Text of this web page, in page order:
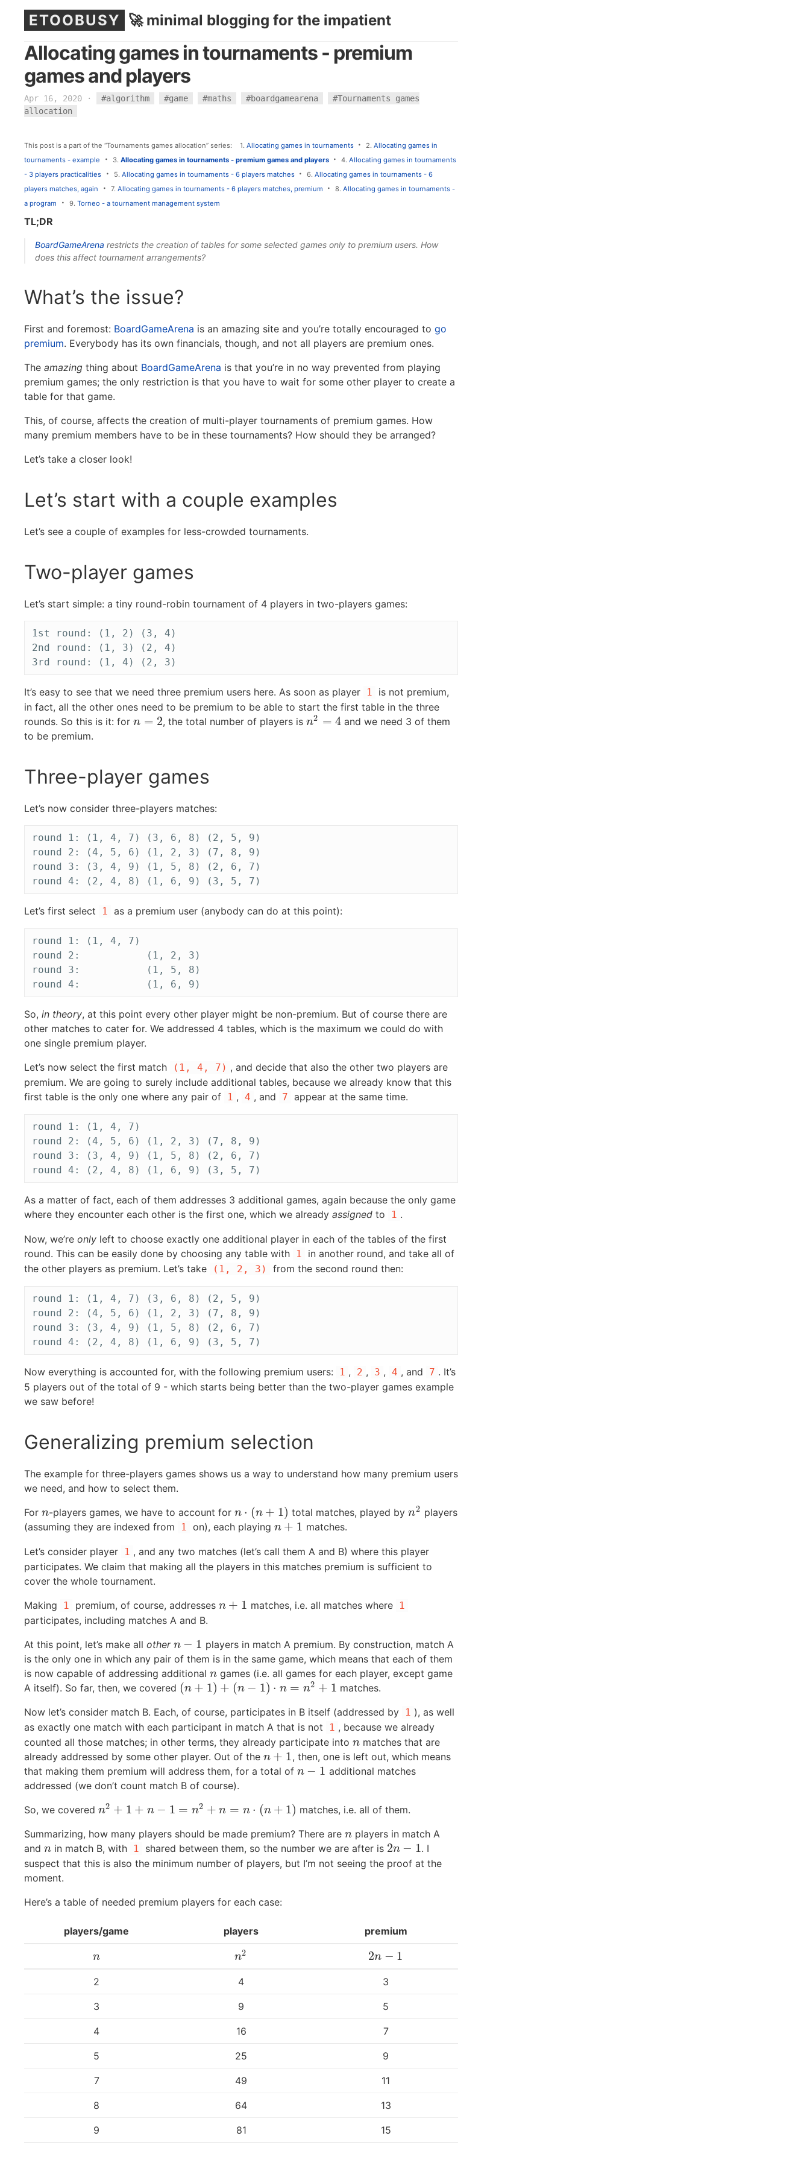
ETOOBUSY 🚀 minimal blogging for the impatient
Allocating games in tournaments - premium
games and players
Apr 16, 2020 · #algorithm #game #maths #boardgamearena
#Tournaments games
allocation
This post is a part of the “Tournaments games allocation” series: 1. Allocating games in tournaments · 2.Allocating games in
tournaments - example
· 3. Allocating games in tournaments - premium games and players · 4.Allocating games in tournaments
- 3 players practicalities
· 5. Allocating games in tournaments - 6 players matches · 6.Allocating games in tournaments - 6
players matches, again
· 7. Allocating games in tournaments - 6 players matches, premium · 8.Allocating games in tournaments -
a program
· 9. Torneo - a tournament management system
TL;DR
BoardGameArena restricts the creation of tables for some selected games only to premium users. How
does this affect tournament arrangements?
What’s the issue?
First and foremost: BoardGameArena is an amazing site and you’re totally encouraged to go
premium. Everybody has its own financials, though, and not all players are premium ones.
The amazing thing about BoardGameArena is that you’re in no way prevented from playing
premium games; the only restriction is that you have to wait for some other player to create a
table for that game.
This, of course, affects the creation of multi-player tournaments of premium games. How
many premium members have to be in these tournaments? How should they be arranged?
Let’s take a closer look!
Let’s start with a couple examples
Let’s see a couple of examples for less-crowded tournaments.
Two-player games
Let’s start simple: a tiny round-robin tournament of 4 players in two-players games:
1st round: (1, 2) (3, 4)
2nd round: (1, 3) (2, 4)
It’s easy to see that we need three premium users here. As soon as player 1
is not premium,
in fact, all the other ones need to be premium to be able to start the first table in the three
rounds. So this is it: for n = 2
n=2 , the total number of players isn2 = 4
n2 =4
and we need 3 of them
to be premium.
Three-player games
Let’s now consider three-players matches:
round 1: (1, 4, 7) (3, 6, 8) (2, 5, 9)
round 2: (4, 5, 6) (1, 2, 3) (7, 8, 9)
round 3: (3, 4, 9) (1, 5, 8) (2, 6, 7)
Let’s first select 1 as a premium user (anybody can do at this point):
round 1: (1, 4, 7)
round 2:           (1, 2, 3)
round 3:           (1, 5, 8)
So, in theory, at this point every other player might be non-premium. But of course there are
other matches to cater for. We addressed 4 tables, which is the maximum we could do with
one single premium player.
Let’s now select the first match
(1, 4, 7) , and decide that also the other two players are
premium. We are going to surely include additional tables, because we already know that this
first table is the only one where any pair of
1 , 4 , and 7 appear at the same time.
round 1: (1, 4, 7)
round 2: (4, 5, 6) (1, 2, 3) (7, 8, 9)
round 3: (3, 4, 9) (1, 5, 8) (2, 6, 7)
As a matter of fact, each of them addresses 3 additional games, again because the only game
where they encounter each other is the first one, which we already assigned to 1 .
Now, we’re only left to choose exactly one additional player in each of the tables of the first
round. This can be easily done by choosing any table with
1
in another round, and take all of
the other players as premium. Let’s take
(1, 2, 3) from the second round then:
round 1: (1, 4, 7) (3, 6, 8) (2, 5, 9)
round 2: (4, 5, 6) (1, 2, 3) (7, 8, 9)
round 3: (3, 4, 9) (1, 5, 8) (2, 6, 7)
Now everything is accounted for, with the following premium users: 1 , 2 , 3 , 4 , and 7 . It’s
5 players out of the total of 9 - which starts being better than the two-player games example
we saw before!
Generalizing premium selection
The example for three-players games shows us a way to understand how many premium users
we need, and how to select them.
For n
n-players games, we have to account for n ⋅ (n + 1)
n⋅ (n +1) total matches, played byn2
n2 players
(assuming they are indexed from
1 on), each playing n + 1
n+1 matches.
Let’s consider player 1 , and any two matches (let’s call them A and B) where this player
participates. We claim that making all the players in this matches premium is sufficient to
cover the whole tournament.
Making
1 premium, of course, addresses n + 1
n+1 matches, i.e. all matches where 1
participates, including matches A and B.
At this point, let’s make all other n − 1
n−1
players in match A premium. By construction, match A
is the only one in which any pair of them is in the same game, which means that each of them
is now capable of addressing additional n
ngames (i.e. all games for each player, except game
A itself). So far, then, we covered (n + 1) + (n − 1) ⋅ n = n2 + 1
(n+1) +( n −1 ⋅n=n2 + 1 matches.
Now let’s consider match B. Each, of course, participates in B itself (addressed by 1 ), as well
as exactly one match with each participant in match A that is not
1 , because we already
counted all those matches; in other terms, they already participate into n
nmatches that are
already addressed by some other player. Out of the n + 1
n+1
, then, one is left out, which means
that making them premium will address them, for a total of n − 1
n−1
additional matches
addressed (we don’t count match B of course).
So, we covered n2 + 1 + n − 1 = n2 + n = n ⋅ (n + 1)
n2 +1+n −1 =n 2+ n=n⋅ (n+ 1) matches, i.e. all of them.
Summarizing, how many players should be made premium? There are n
nplayers in match A
and n
nin match B, with 1 shared between them, so the number we are after is 2n − 1
2n−1
. I
suspect that this is also the minimum number of players, but I’m not seeing the proof at the
moment.
Here’s a table of needed premium players for each case:
players/game players premium
n
n n2
n2 2n − 1
2n−1
2 4 3
3 9 5
4 16 7
5 25 9
7 49 11
8 64 13
9 81 15